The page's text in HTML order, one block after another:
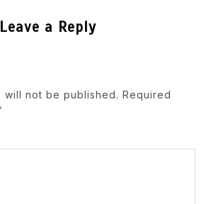
Leave a Reply
will not be published. Required